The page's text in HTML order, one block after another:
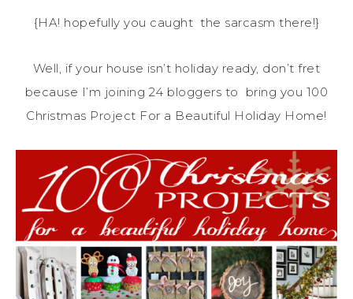
{HA! hopefully you caught the sarcasm there!}
Well, if your house isn’t holiday ready, don’t fret
because I’m joining 24 bloggers to bring you 100
Christmas Project For a Beautiful Holiday Home!